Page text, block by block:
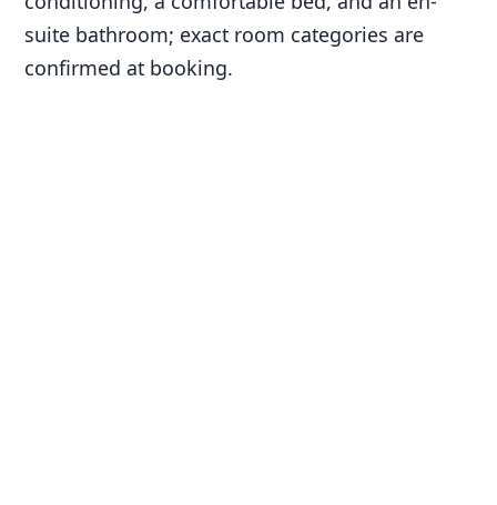
suite bathroom; exact room categories are
confirmed at booking.